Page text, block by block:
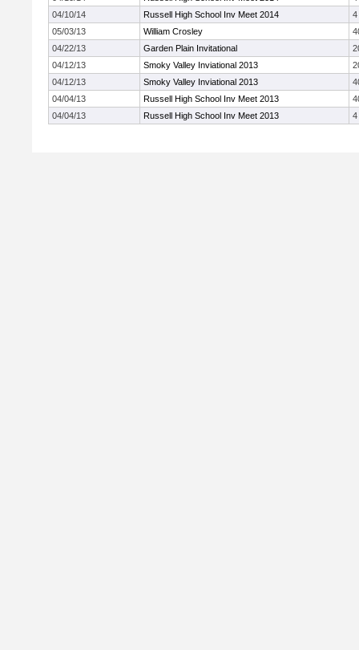
04/10/14
Russell High School Inv Meet 2014
4
05/03/13
William Crosley
04/22/13
Garden Plain Invitational
04/12/13
Smoky Valley Inviational 2013
04/12/13
Smoky Valley Inviational 2013
04/04/13
Russell High School Inv Meet 2013
04/04/13
Russell High School Inv Meet 2013 4